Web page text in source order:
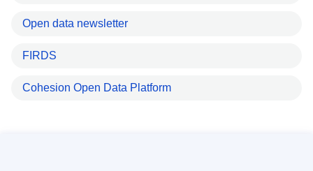
Open data newsletter
FIRDS
Cohesion Open Data Platform